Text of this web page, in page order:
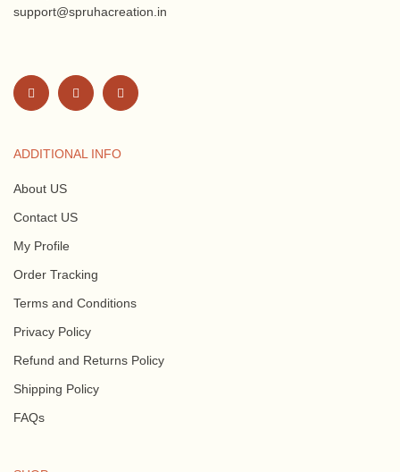
support@spruhacreation.in
ADDITIONAL INFO
About US
Contact US
My Profile
Order Tracking
Terms and Conditions
Privacy Policy
Refund and Returns Policy
Shipping Policy
FAQs